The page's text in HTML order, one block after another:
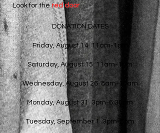
Look for thered door.
DONATION DATES
Friday, August 14 11am-1pm
Saturday, August 15 11am-1pm
Wednesday, August 26 8am-10am
Monday, August 31 3pm-6:30pm
Tuesday, September 1 3pm-5pm